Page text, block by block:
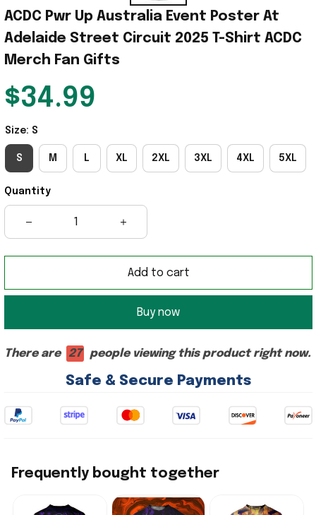
ACDC Pwr Up Australia Event Poster At
Adelaide Street Circuit 2025 T-Shirt ACDC
Merch Fan Gifts
$34.99
Size: S
S M L XL 2XL 3XL 4XL 5XL
Quantity
Add to cart
Buy now
There are 27 people viewing this product right now.
Safe & Secure Payments
Frequently bought together